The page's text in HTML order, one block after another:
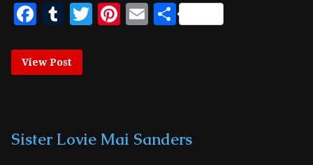
Facebook
Tumblr
Twitter
Pinterest
EmailShare
View Post
Sister Lovie Mai Sanders